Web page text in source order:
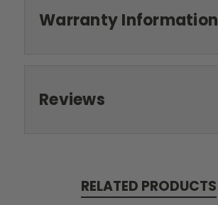
Warranty Information
Reviews
RELATED PRODUCTS